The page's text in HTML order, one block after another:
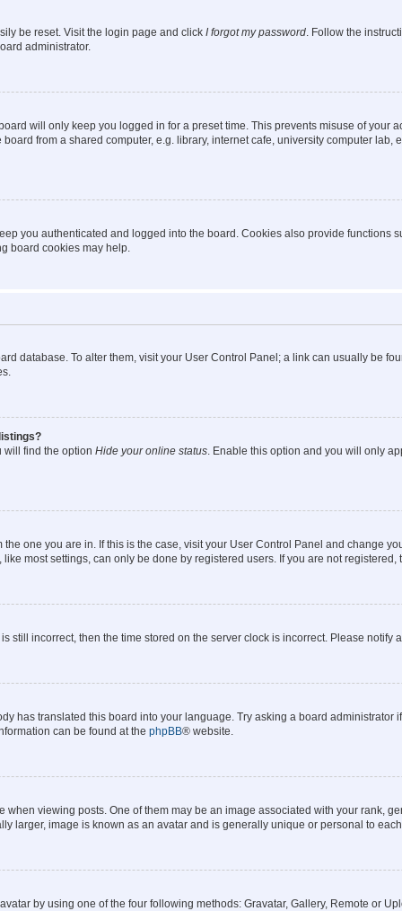
be reset. Visit the login page and click I forgot my password. Follow the
administrator.
will only keep you logged in for a preset time. This prevents misuse of your
from a shared computer, e.g. library, internet cafe, university computer lab,
you authenticated and logged into the board. Cookies also provide functions
board cookies may help.
database. To alter them, visit your User Control Panel; a link can usually be
will find the option Hide your online status. Enable this option and you will only
one you are in. If this is the case, visit your User Control Panel and change
most settings, can only be done by registered users. If you are not registered,
still incorrect, then the time stored on the server clock is incorrect. Please notify
has translated this board into your language. Try asking a board
can be found at the phpBB® website.
viewing posts. One of them may be an image associated with your rank,
larger, image is known as an avatar and is generally unique or personal to
by using one of the four following methods: Gravatar, Gallery, Remote or